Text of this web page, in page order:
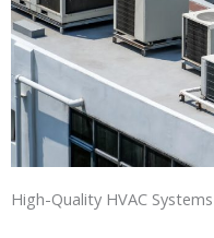
High-Quality HVAC